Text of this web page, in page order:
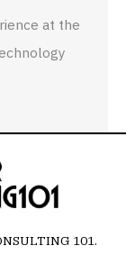
at the
101.